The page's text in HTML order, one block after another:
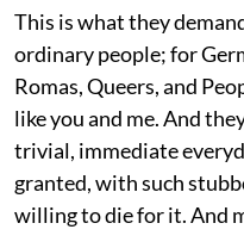
This is what they
ordinary people; for
Romas, Queers, and
like you and me. And
trivial, immediate
granted, with such
willing to die for it. And